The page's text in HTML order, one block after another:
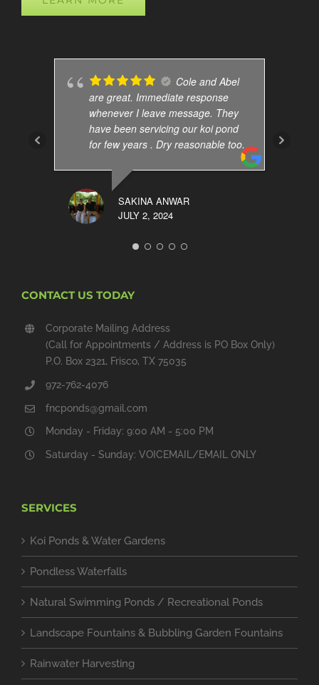
Cole and Abel
are great. Immediate response
whenever I leave message. They
have been servicing our koi pond
for few years . Dry reasonable too.
SAKINA ANWAR
JULY 2, 2024
CONTACT US TODAY
Corporate Mailing Address
(Call for Appointments / Address is PO Box Only)
P.O. Box 2321, Frisco, TX 75035
972-762-4076
fncponds@gmail.com
Monday - Friday: 9:00 AM - 5:00 PM
Saturday - Sunday: VOICEMAIL/EMAIL ONLY
SERVICES
Koi Ponds & Water Gardens
Pondless Waterfalls
Natural Swimming Ponds / Recreational Ponds
Landscape Fountains & Bubbling Garden Fountains
Rainwater Harvesting